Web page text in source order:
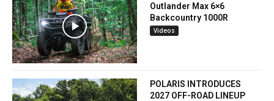
Outlander Max 6×6
Backcountry 1000R
Videos
POLARIS INTRODUCES
2027 OFF-ROAD LINEUP